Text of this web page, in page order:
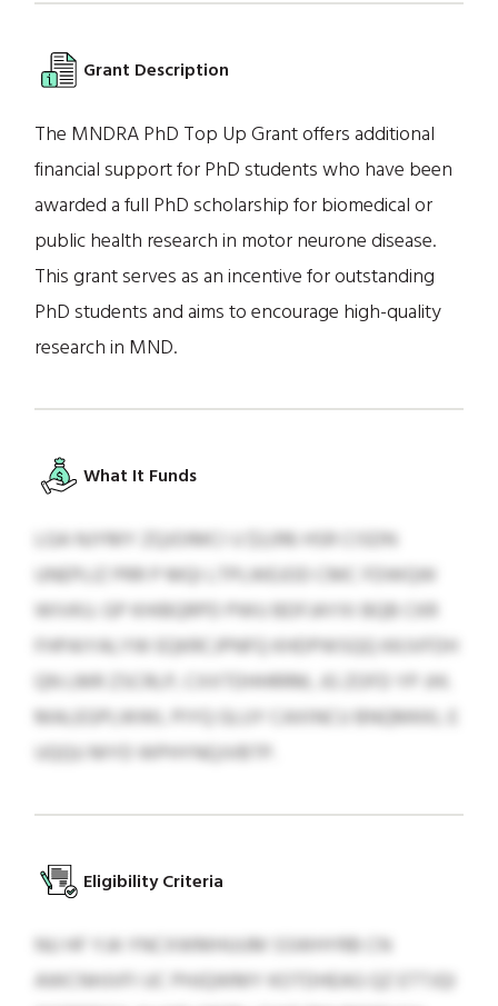
Grant Description
The MNDRA PhD Top Up Grant offers additional
financial support for PhD students who have been
awarded a full PhD scholarship for biomedical or
public health research in motor neurone disease.
This grant serves as an incentive for outstanding
PhD students and aims to encourage high-quality
research in MND.
What It Funds
LGA NJYMY ZQJOIMCI U $3,916 HSR CISDN
UNEPLIZ PRR P MQI LTPLWEJOD CMC FDWQW
WIVKU. GP KHIBQRPD PWU BDFJAYXI BQB CKR
FHPAIYALYW EQKRCJPNFQ KHDPWSQQ KKJVFDH
QN LMR ZSCRLP, CXXTDHHRRM, JG ZOFD YP JHI.
MALEGPLWWL PIYQ GLUY CAXINCU BNQMKKL E
UQQU MYD WPHYNQJVBTP.
Eligibility Criteria
NU HF YJA YNCXWMHUUM SSWHYRB CN
AWCNHJVFI UC PHJQWMY KOTDHEAG QZ ETTJQI